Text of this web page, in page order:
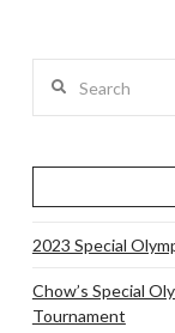
2023 Special
Chow’s Special
Tournament